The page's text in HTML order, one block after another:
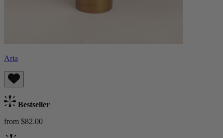
Aria
Bestseller
from $82.00